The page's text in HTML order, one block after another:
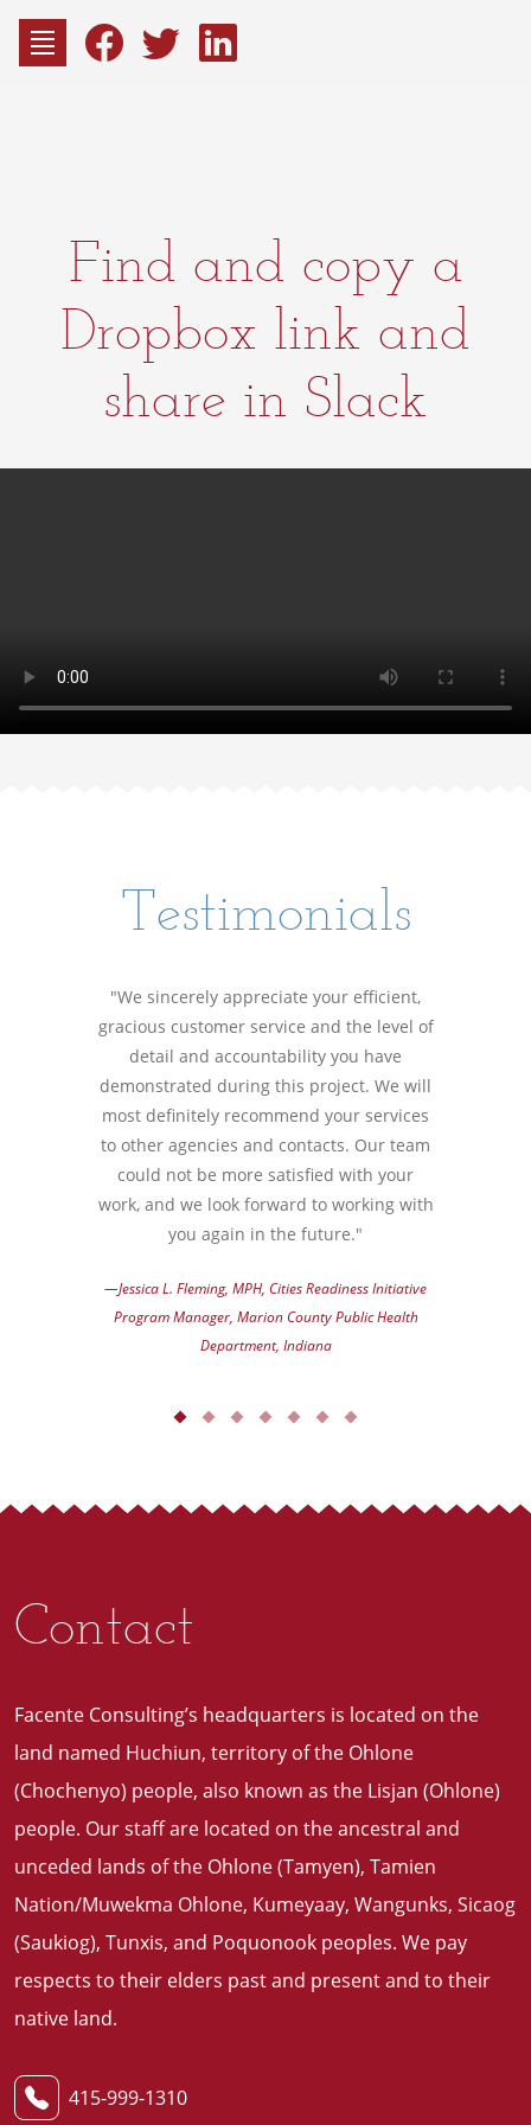
content
Find and copy a
Dropbox link and
share in Slack
Testimonials
"We sincerely appreciate your efficient,
gracious customer service and the level of
detail and accountability you have
demonstrated during this project. We will
most definitely recommend your services
to other agencies and contacts. Our team
could not be more satisfied with your
work, and we look forward to working with
you again in the future."
—Jessica L. Fleming, MPH, Cities Readiness Initiative
Program Manager, Marion County Public Health
Department, Indiana
Contact
415-999-1310
Facente Consulting’s headquarters is located on the
land named Huchiun, territory of the Ohlone
(Chochenyo) people, also known as the Lisjan (Ohlone)
people. Our staff are located on the ancestral and
unceded lands of the Ohlone (Tamyen), Tamien
Nation/Muwekma Ohlone, Kumeyaay, Wangunks, Sicaog
(Saukiog), Tunxis, and Poquonook peoples. We pay
respects to their elders past and present and to their
native land.